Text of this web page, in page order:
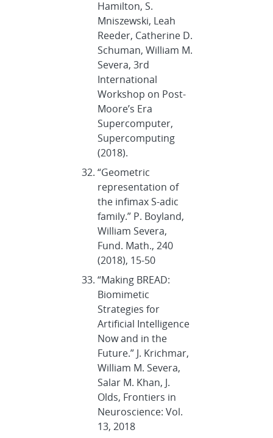
Hamilton, S.
Mniszewski, Leah
Reeder, Catherine D.
Schuman, William M.
Severa, 3rd
International
Workshop on Post-
Moore’s Era
Supercomputer,
Supercomputing
(2018).
“Geometric
representation of
the infimax S-adic
family.” P. Boyland,
William Severa,
Fund. Math., 240
(2018), 15-50
“Making BREAD:
Biomimetic
Strategies for
Artificial Intelligence
Now and in the
Future.” J. Krichmar,
William M. Severa,
Salar M. Khan, J.
Olds, Frontiers in
Neuroscience: Vol.
13, 2018